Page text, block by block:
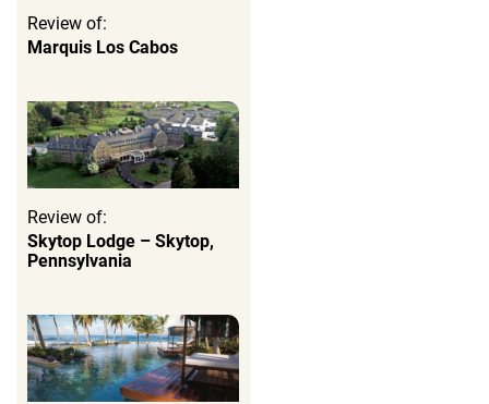
Review of:
Marquis Los Cabos
Review of:
Skytop Lodge – Skytop,
Pennsylvania